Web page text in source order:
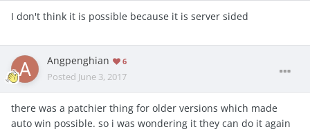
I don't think it is possible because it is server sided
Angpenghian 6
Posted June 3, 2017
there was a patchier thing for older versions which made
auto win possible. so i was wondering it they can do it again